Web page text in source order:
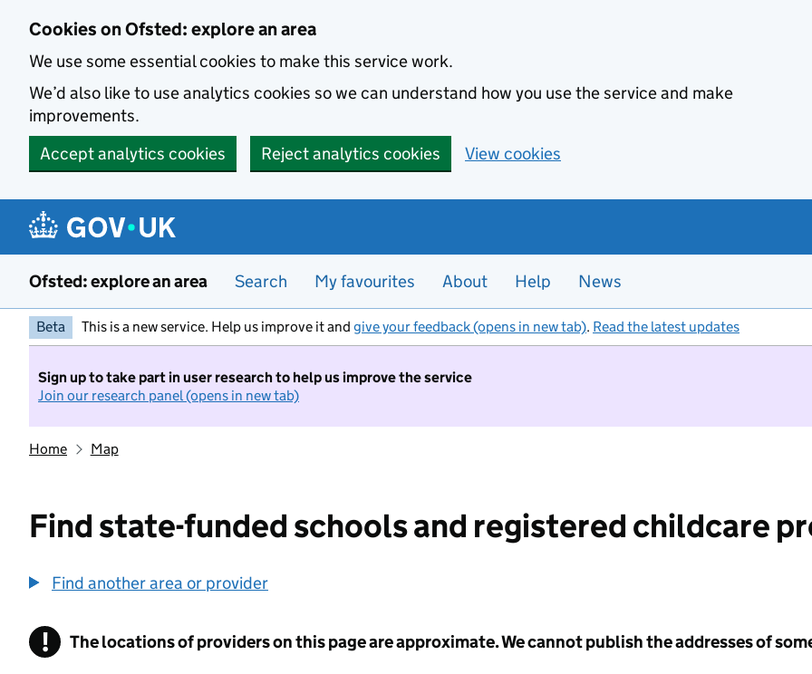
Cookies on Ofsted: explore an area
We use some essential cookies to make this service work.
We’d also like to use analytics cookies so we can understand how you use the service and make
improvements.
Accept analytics cookies
Reject analytics cookies View cookies
Ofsted: explore an area Search My favourites About Help News
Beta This is a new service. Help us improve it and give your feedback (opens in new tab). Read the latest updates
Sign up to take part in user research to help us improve the service
Join our research panel (opens in new tab)
Home Map
Find state-funded schools and registered childcare
Find another area or provider
! Information
The locations of providers on this page are approximate. We cannot publish the addresses of